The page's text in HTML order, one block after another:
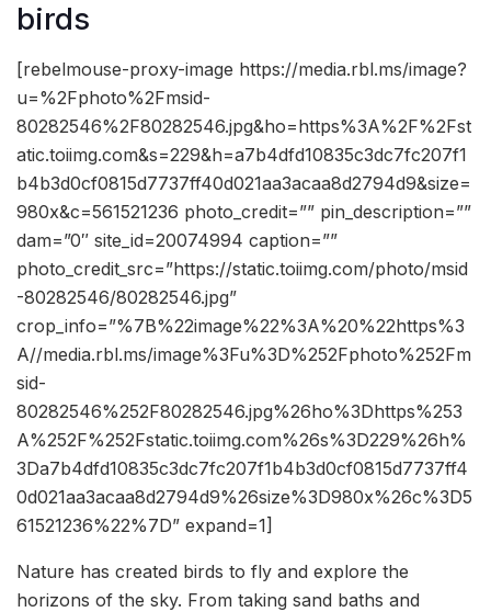
birds
[rebelmouse-proxy-image https://media.rbl.ms/image?
u=%2Fphoto%2Fmsid-
80282546%2F80282546.jpg&ho=https%3A%2F%2Fst
atic.toiimg.com&s=229&h=a7b4dfd10835c3dc7fc207f1
b4b3d0cf0815d7737ff40d021aa3acaa8d2794d9&size=
980x&c=561521236 photo_credit=”” pin_description=””
dam=”0″ site_id=20074994 caption=””
photo_credit_src=”https://static.toiimg.com/photo/msid
-80282546/80282546.jpg”
crop_info=”%7B%22image%22%3A%20%22https%3
A//media.rbl.ms/image%3Fu%3D%252Fphoto%252Fm
sid-
80282546%252F80282546.jpg%26ho%3Dhttps%253
A%252F%252Fstatic.toiimg.com%26s%3D229%26h%
3Da7b4dfd10835c3dc7fc207f1b4b3d0cf0815d7737ff4
0d021aa3acaa8d2794d9%26size%3D980x%26c%3D5
61521236%22%7D” expand=1]
Nature has created birds to fly and explore the
horizons of the sky. From taking sand baths and